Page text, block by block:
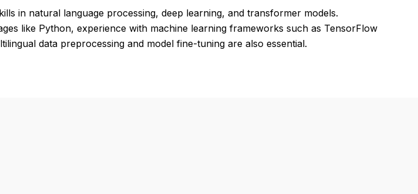
in natural language processing, deep learning, and transformer models.
like Python, experience with machine learning frameworks such as TensorFlow
data preprocessing and model fine-tuning are also essential.